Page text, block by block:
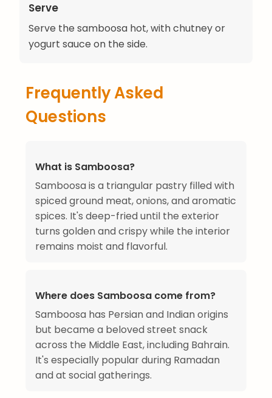
Serve
Serve the samboosa hot, with chutney or
yogurt sauce on the side.
Frequently Asked
Questions
What is Samboosa?
Samboosa is a triangular pastry filled with
spiced ground meat, onions, and aromatic
spices. It's deep-fried until the exterior
turns golden and crispy while the interior
remains moist and flavorful.
Where does Samboosa come from?
Samboosa has Persian and Indian origins
but became a beloved street snack
across the Middle East, including Bahrain.
It's especially popular during Ramadan
and at social gatherings.